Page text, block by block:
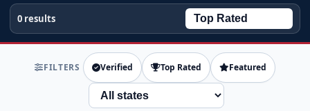
0 results
FILTERS Verified Top Rated Featured
State